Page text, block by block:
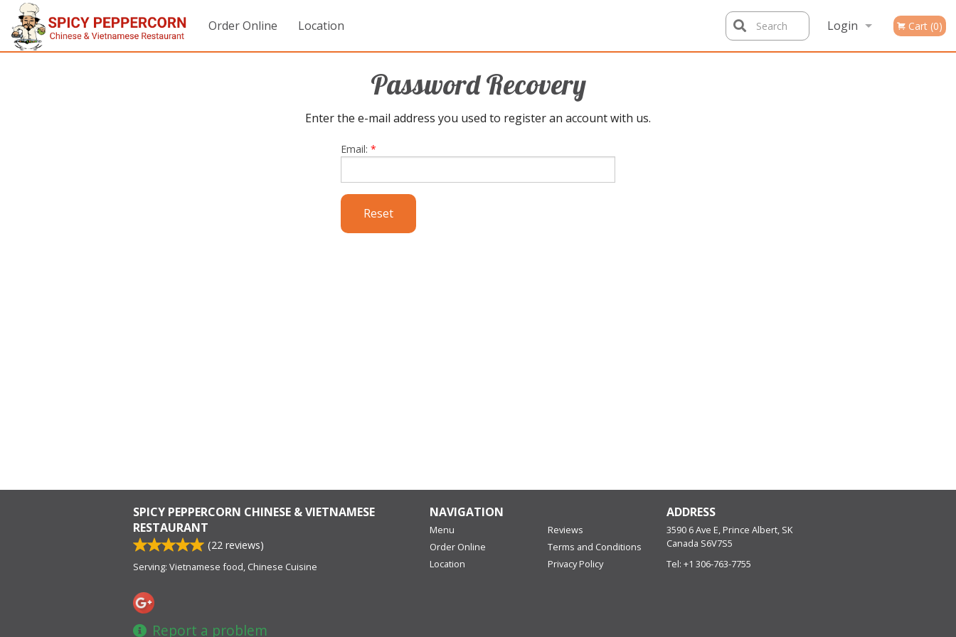
Order Online Location Login Cart (0)
Search
Password Recovery
Enter the e-mail address you used to register an account with us.
Email: *
Reset
SPICY PEPPERCORN CHINESE & VIETNAMESE
RESTAURANT
(22 reviews)
Serving: Vietnamese food, Chinese Cuisine
Report a problem
NAVIGATION
Menu
Order Online
Location
Reviews
Terms and Conditions
Privacy Policy
ADDRESS
3590 6 Ave E, Prince Albert, SK
Canada S6V7S5
Tel: +1 306-763-7755